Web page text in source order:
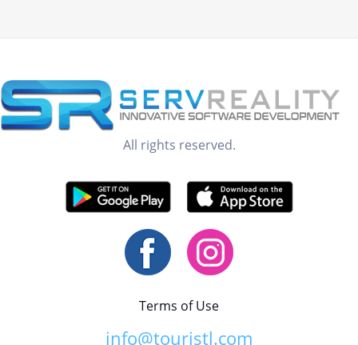
All rights reserved.
Terms of Use
info@touristl.com